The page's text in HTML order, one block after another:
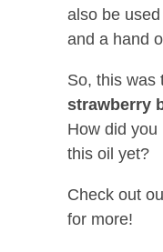
also be
and a hand
So, this was
strawberry
How did you
this oil yet?
Check out
for more!